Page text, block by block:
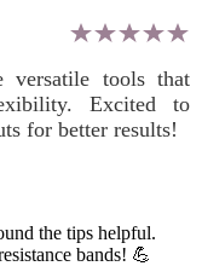
versatile tools that
Excited to
for better results!
the tips helpful.
bands! 💪